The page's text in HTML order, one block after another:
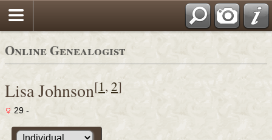
Online Genealogist
Lisa Johnson[1, 2]
29 -